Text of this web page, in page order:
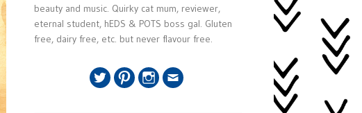
beauty and music. Quirky cat mum, reviewer,
eternal student, hEDS & POTS boss gal. Gluten
free, dairy free, etc. but never flavour free.